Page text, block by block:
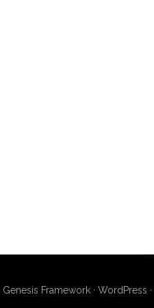
Genesis Framework· WordPress ·